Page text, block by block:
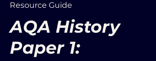
Resource Guide
AQA History
Paper 1: